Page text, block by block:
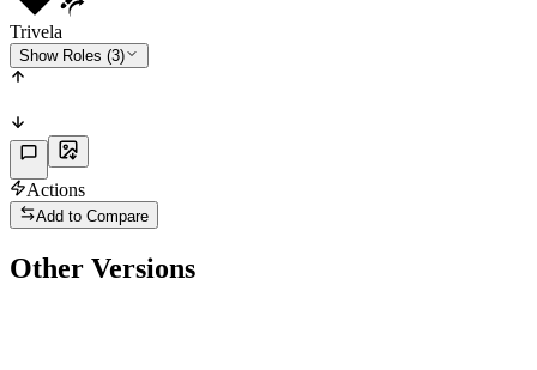
Trivela
Show Roles (3)
Actions
Add to Compare
Other Versions